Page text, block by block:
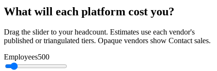
What will each platform cost you?
Drag the slider to your headcount. Estimates use each vendor's
published or triangulated tiers. Opaque vendors show Contact sales.
Employees500